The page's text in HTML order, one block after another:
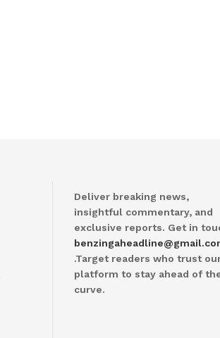
Deliver breaking news,
insightful commentary, and
exclusive reports. Get in
.Target readers who trust
platform to stay ahead of
curve.